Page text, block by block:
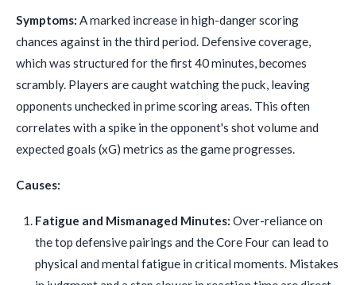
Symptoms: A marked increase in high-danger scoring
chances against in the third period. Defensive coverage,
which was structured for the first 40 minutes, becomes
scrambly. Players are caught watching the puck, leaving
opponents unchecked in prime scoring areas. This often
correlates with a spike in the opponent's shot volume and
expected goals (xG) metrics as the game progresses.
Causes:
Fatigue and Mismanaged Minutes: Over-reliance on
the top defensive pairings and the Core Four can lead to
physical and mental fatigue in critical moments. Mistakes